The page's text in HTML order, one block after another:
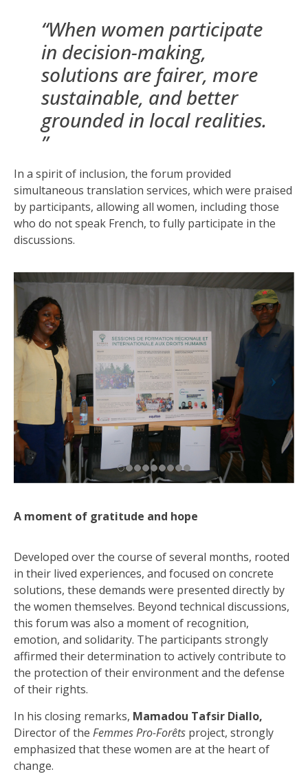
“When women participate
in decision-making,
solutions are fairer, more
sustainable, and better
grounded in local realities.
”
In a spirit of inclusion, the forum provided
simultaneous translation services, which were praised
by participants, allowing all women, including those
who do not speak French, to fully participate in the
discussions.
A moment of gratitude and hope
Developed over the course of several months, rooted
in their lived experiences, and focused on concrete
solutions, these demands were presented directly by
the women themselves. Beyond technical discussions,
this forum was also a moment of recognition,
emotion, and solidarity. The participants strongly
affirmed their determination to actively contribute to
the protection of their environment and the defense
of their rights.
In his closing remarks, Mamadou Tafsir Diallo,
Director of the Femmes Pro-Forêts project, strongly
emphasized that these women are at the heart of
change.